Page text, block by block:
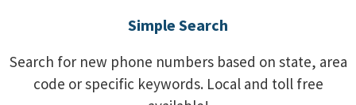
Simple Search
Search for new phone numbers based on state, area
code or specific keywords. Local and toll free